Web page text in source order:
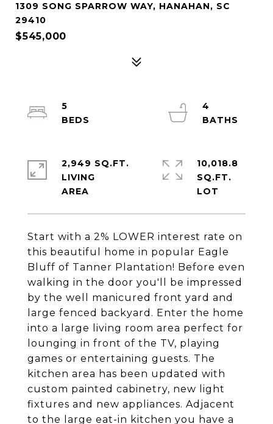
1309 SONG SPARROW WAY, HANAHAN, SC
29410
$545,000
Start with a 2% LOWER interest rate on
this beautiful home in popular Eagle
Bluff of Tanner Plantation! Before even
walking in the door you'll be impressed
by the well manicured front yard and
large fenced backyard. Enter the home
into a large living room area perfect for
lounging in front of the TV, playing
games or entertaining guests. The
kitchen area has been updated with
custom painted cabinetry, new light
fixtures and new appliances. Adjacent
to the large eat-in kitchen you have a
5
4
2,949 SQ.FT.
LIVING
10,018.8
SQ.FT.